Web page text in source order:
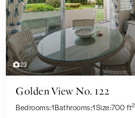
23
Previous
Golden View No. 122
Bedrooms:1Bathrooms:1Size:700 ft2